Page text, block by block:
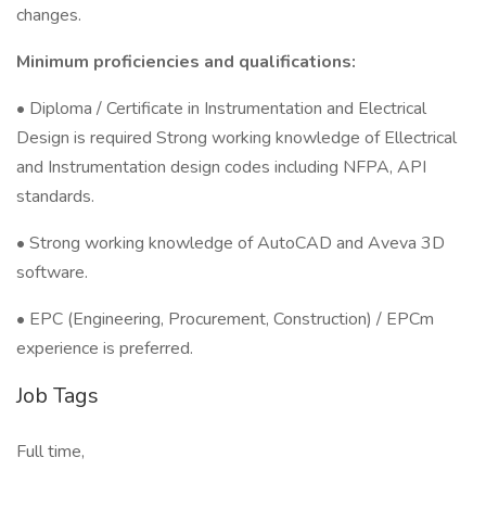
changes.
Minimum proficiencies and qualifications:
• Diploma / Certificate in Instrumentation and Electrical
Design is required Strong working knowledge of Ellectrical
and Instrumentation design codes including NFPA, API
standards.
• Strong working knowledge of AutoCAD and Aveva 3D
software.
• EPC (Engineering, Procurement, Construction) / EPCm
experience is preferred.
Job Tags
Full time,